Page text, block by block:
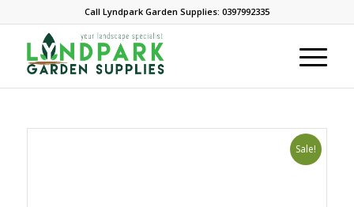
Call Lyndpark Garden Supplies: 0397992335
Sale!